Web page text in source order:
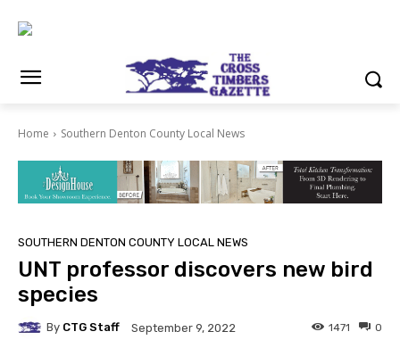
Home Southern Denton County Local News
SOUTHERN DENTON COUNTY LOCAL NEWS
UNT professor discovers new bird
species
By CTG Staff September 9, 2022 0
1471